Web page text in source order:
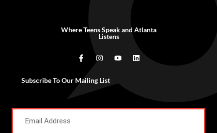
Where Teens Speak and Atlanta
Listens
Subscribe To Our Mailing List